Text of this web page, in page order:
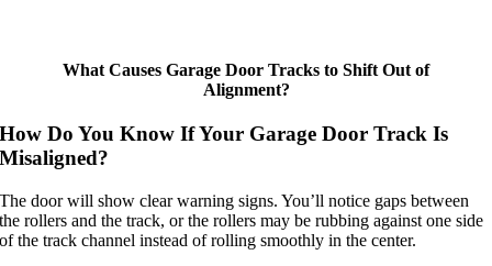
What Causes Garage Door Tracks to Shift Out of
Alignment?
How Do You Know If Your Garage Door Track Is
Misaligned?
The door will show clear warning signs. You’ll notice gaps between
the rollers and the track, or the rollers may be rubbing against one side
of the track channel instead of rolling smoothly in the center.